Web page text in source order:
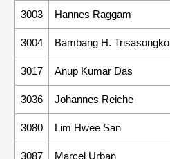
3003 Hannes Raggam
3004 Bambang H. Trisasongko
3017 Anup Kumar Das
3036 Johannes Reiche
3080 Lim Hwee San
3087 Marcel Urban